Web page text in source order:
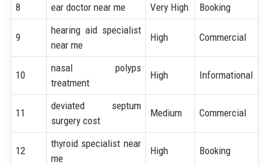
8
ear doctor near me Very High Booking
9
hearing aid specialist
near me
High Commercial
10
nasal polyps
treatment
High Informational
11
deviated septum
surgery cost
Medium Commercial
12
thyroid specialist near
me
High Booking